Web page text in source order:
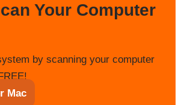
Your Computer
by scanning your computer
Mac